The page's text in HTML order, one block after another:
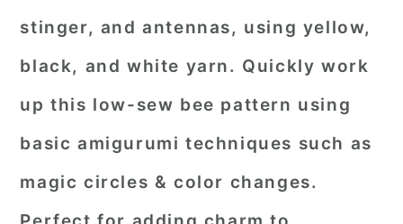
stinger, and antennas, using yellow,
black, and white yarn. Quickly work
up this low-sew bee pattern using
basic amigurumi techniques such as
magic circles & color changes.